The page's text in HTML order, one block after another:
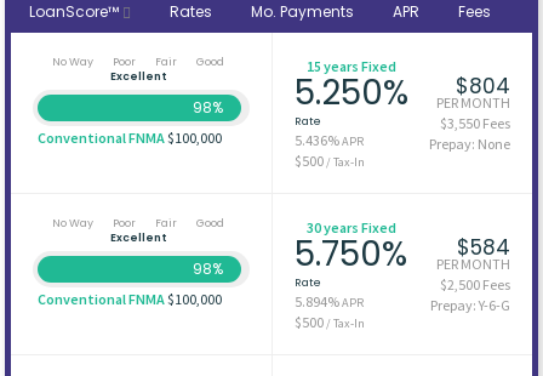
LoanScore™ Rates Mo. Payments APR Fees
No Way Poor Fair
Good
Excellent
98%
Conventional FNMA$100,000
15 years Fixed
5.250%
Rate
5.436%APR
$500/ Tax-In
$804
PER MONTH
$3,550 Fees
Prepay: None
No Way Poor Fair
Good
Excellent
98%
Conventional FNMA$100,000
30 years Fixed
5.750%
Rate
5.894%APR
$500/ Tax-In
$584
PER MONTH
$2,500 Fees
Prepay: Y-6-G